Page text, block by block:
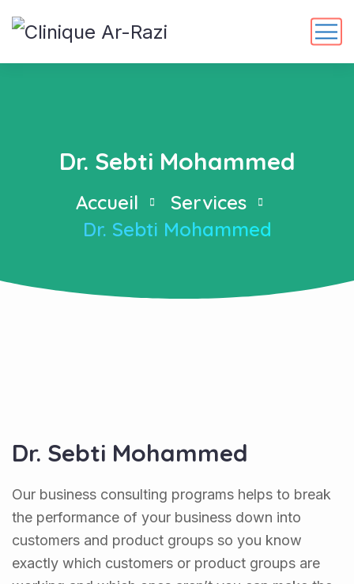
Dr. Sebti Mohammed
Accueil
Services
Dr. Sebti Mohammed
Dr. Sebti Mohammed
Our business consulting programs helps to break
the performance of your business down into
customers and product groups so you know
exactly which customers or product groups are